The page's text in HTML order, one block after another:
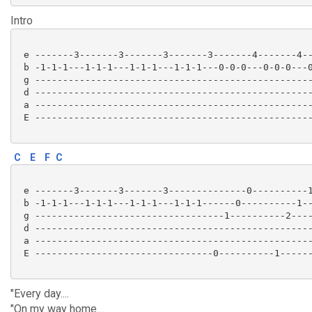
Intro
e -------3-------3-------3-------3-------4-------
b -1-1-1---1-1-1---1-1-1---1-1-1---0-0-0---0-0-
g
d
a
E
C E F C
e -------3-------3-------3--------------0----------
b -1-1-1---1-1-1---1-1-1---1-1-1------0----------
g ----------------------------------1----------
d
a
E --------------------------------0----------
"Every day....
"On my way home....